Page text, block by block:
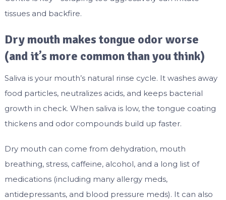
tissues and backfire.
Dry mouth makes tongue odor worse
(and it’s more common than you think)
Saliva is your mouth’s natural rinse cycle. It washes away
food particles, neutralizes acids, and keeps bacterial
growth in check. When saliva is low, the tongue coating
thickens and odor compounds build up faster.
Dry mouth can come from dehydration, mouth
breathing, stress, caffeine, alcohol, and a long list of
medications (including many allergy meds,
antidepressants, and blood pressure meds). It can also